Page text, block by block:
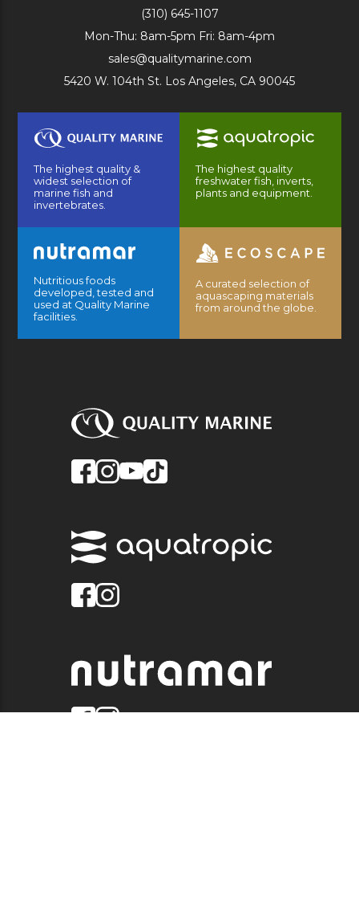
(310) 645-1107
Mon-Thu: 8am-5pm Fri: 8am-4pm
sales@qualitymarine.com
5420 W. 104th St. Los Angeles, CA 90045
The highest quality &
widest selection of
marine fish and
invertebrates.
The highest quality
freshwater fish, inverts,
plants and equipment.
Nutritious foods
developed, tested and
used at Quality Marine
facilities.
A curated selection of
aquascaping materials
from around the globe.